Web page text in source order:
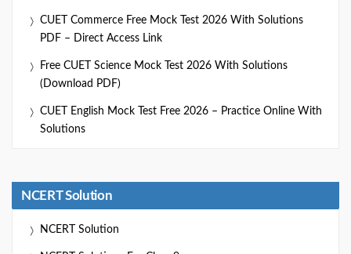
CUET Commerce Free Mock Test 2026 With Solutions
PDF – Direct Access Link
Free CUET Science Mock Test 2026 With Solutions
(Download PDF)
CUET English Mock Test Free 2026 – Practice Online With
Solutions
NCERT Solution
NCERT Solution